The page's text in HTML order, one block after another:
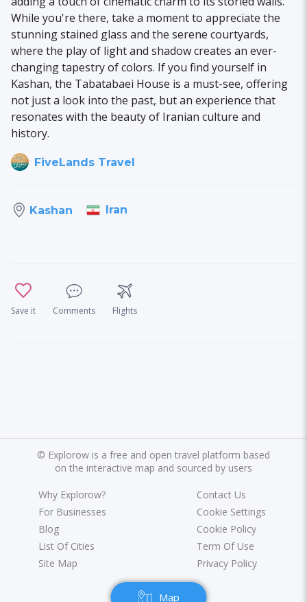
Map
While you're there, take a moment to appreciate the
stunning stained glass and the serene courtyards,
where the play of light and shadow creates an ever-
changing tapestry of colors. If you find yourself in
Kashan, the Tabatabaei House is a must-see, offering
not just a look into the past, but an experience that
resonates with the beauty of Iranian culture and
history.
FiveLands Travel
Kashan Iran
Save it Comments Flights
© Explorow is a free and open travel platform based
on the interactive map and sourced by users
Why Explorow?
For Businesses
Blog
List Of Cities
Site Map
Contact Us
Cookie Settings
Cookie Policy
Term Of Use
Privacy Policy